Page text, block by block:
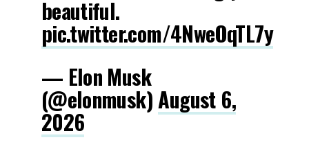
beautiful.
pic.twitter.com/4NweOqTL7y
— Elon Musk
(@elonmusk) August 6,
2026